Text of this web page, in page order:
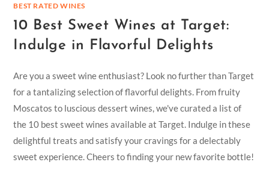
BEST RATED WINES
10 Best Sweet Wines at Target:
Indulge in Flavorful Delights
Are you a sweet wine enthusiast? Look no further than Target
for a tantalizing selection of flavorful delights. From fruity
Moscatos to luscious dessert wines, we've curated a list of
the 10 best sweet wines available at Target. Indulge in these
delightful treats and satisfy your cravings for a delectably
sweet experience. Cheers to finding your new favorite bottle!